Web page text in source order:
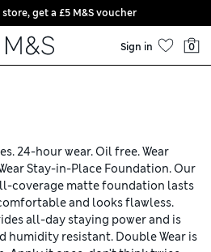
get a £5 M&S voucher
Sign in 0
24-hour wear. Oil free. Wear
Stay-in-Place Foundation. Our
coverage matte foundation lasts
and looks flawless.
all-day staying power and is
humidity resistant. Double Wear is